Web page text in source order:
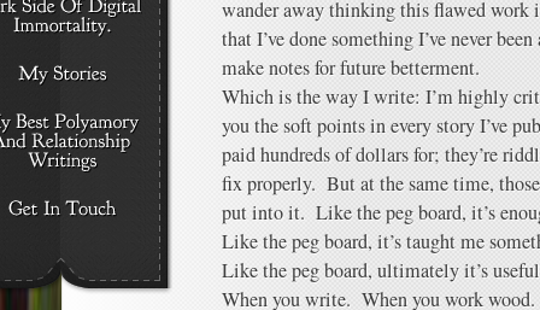
wander away thinking this flawed
that I’ve done something I’ve never
make notes for future betterment.
Which is the way I write: I’m highly
you the soft points in every story I’ve
paid hundreds of dollars for; they’re
fix properly. But at the same time,
put into it. Like the peg board, it’s
Like the peg board, it’s taught me
Like the peg board, ultimately it’s
When you write. When you work